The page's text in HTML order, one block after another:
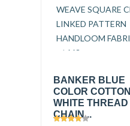
BANKER BLUE
COLOR COTTON
WHITE THREAD
CHAIN...